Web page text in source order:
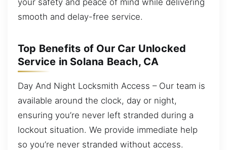
smooth and delay-free service.
Top Benefits of Our Car Unlocked
Service in Solana Beach, CA
Day And Night Locksmith Access – Our team is
available around the clock, day or night,
ensuring you’re never left stranded during a
lockout situation. We provide immediate help
so you’re never stranded without access.